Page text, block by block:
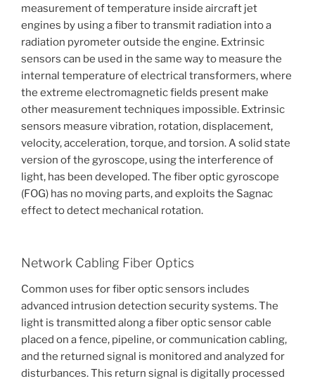
measurement of temperature inside aircraft jet
engines by using a fiber to transmit radiation into a
radiation pyrometer outside the engine. Extrinsic
sensors can be used in the same way to measure the
internal temperature of electrical transformers, where
the extreme electromagnetic fields present make
other measurement techniques impossible. Extrinsic
sensors measure vibration, rotation, displacement,
velocity, acceleration, torque, and torsion. A solid state
version of the gyroscope, using the interference of
light, has been developed. The fiber optic gyroscope
(FOG) has no moving parts, and exploits the Sagnac
effect to detect mechanical rotation.
Network Cabling Fiber Optics
Common uses for fiber optic sensors includes
advanced intrusion detection security systems. The
light is transmitted along a fiber optic sensor cable
placed on a fence, pipeline, or communication cabling,
and the returned signal is monitored and analyzed for
disturbances. This return signal is digitally processed